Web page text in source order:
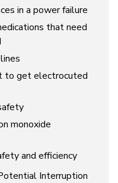
in a power failure
that need
to get electrocuted
monoxide
and efficiency
Interruption